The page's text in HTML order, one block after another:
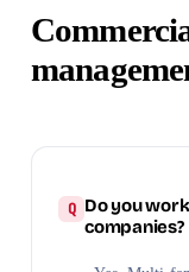
Do you
companies?